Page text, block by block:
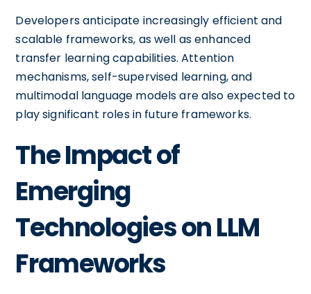
Developers anticipate increasingly efficient and
scalable frameworks, as well as enhanced
transfer learning capabilities. Attention
mechanisms, self-supervised learning, and
multimodal language models are also expected to
play significant roles in future frameworks.
The Impact of
Emerging
Technologies on LLM
Frameworks